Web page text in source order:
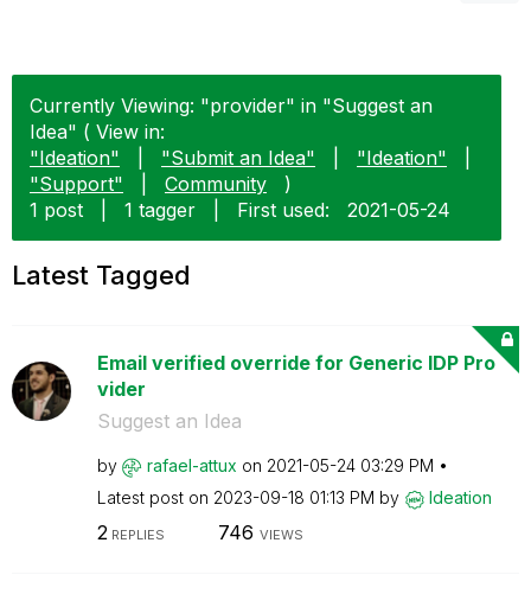
Currently Viewing: "provider" in "Suggest an
Idea" ( View in:
"Ideation"
"Submit an Idea" "Ideation"
"Support"
Community
)
1 post
1 tagger First used: ‎2021-05-24
Latest Tagged
Email verified override for Generic IDP Pro
vider
Suggest an Idea
by rafael-attux on ‎2021-05-24 03:29 PM
Latest post on ‎2023-09-18 01:13 PM by Ideation
2 REPLIES 746 VIEWS